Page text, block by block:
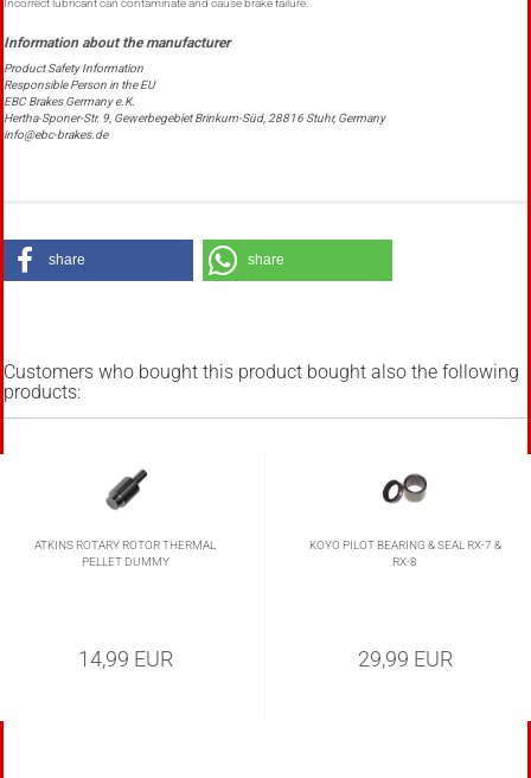
Incorrect lubricant can contaminate and cause brake failure.
Product Safety Information
Responsible Person in the EU
EBC Brakes Germany e.K.
Hertha-Sponer-Str. 9, Gewerbegebiet Brinkum-Süd, 28816 Stuhr, Germany
info@ebc-brakes.de
share share
Customers who bought this product bought also the following
products:
ATKINS ROTARY ROTOR THERMAL
PELLET DUMMY
14,99 EUR
KOYO PILOT BEARING & SEAL RX-7 &
RX-8
29,99 EUR